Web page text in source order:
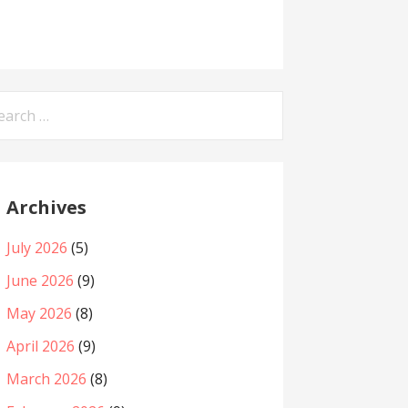
Archives
July 2026 (5)
June 2026 (9)
May 2026 (8)
April 2026 (9)
March 2026 (8)